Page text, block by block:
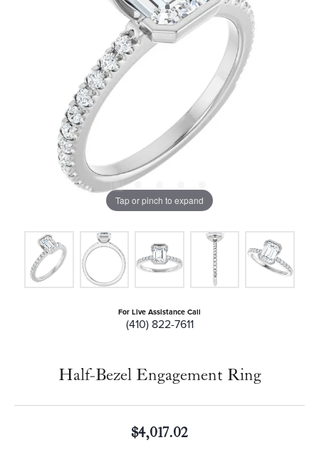
Tap or pinch to expand
For Live Assistance Call
(410) 822-7611
Half-Bezel Engagement Ring
$4,017.02